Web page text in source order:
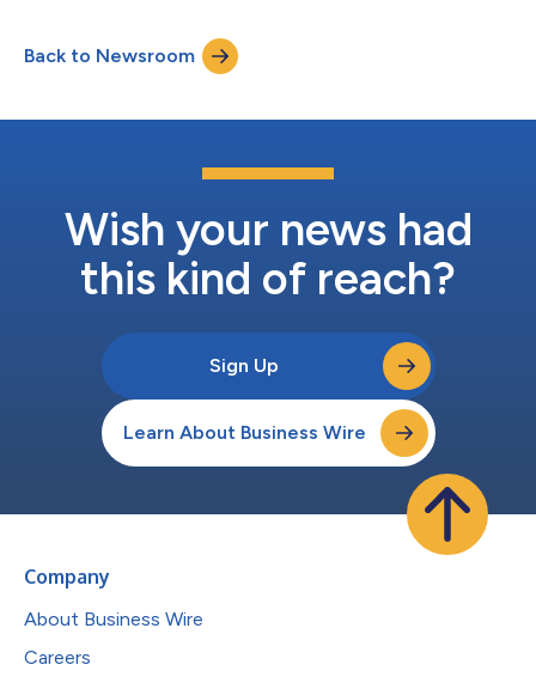
it serves. “Clinical trials are often the first opportunity patients
have to access cutting-edge treatments,” said Dr. David
Back to Newsroom
Wish your news had
this kind of reach?
Sign Up
Learn About Business Wire
Company
About Business Wire
Careers